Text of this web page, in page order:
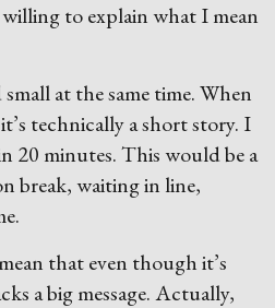
willing to explain what I mean
at the same time. When
technically a short story. I
20 minutes. This would be a
break, waiting in line,
that even though it’s
a big message. Actually,